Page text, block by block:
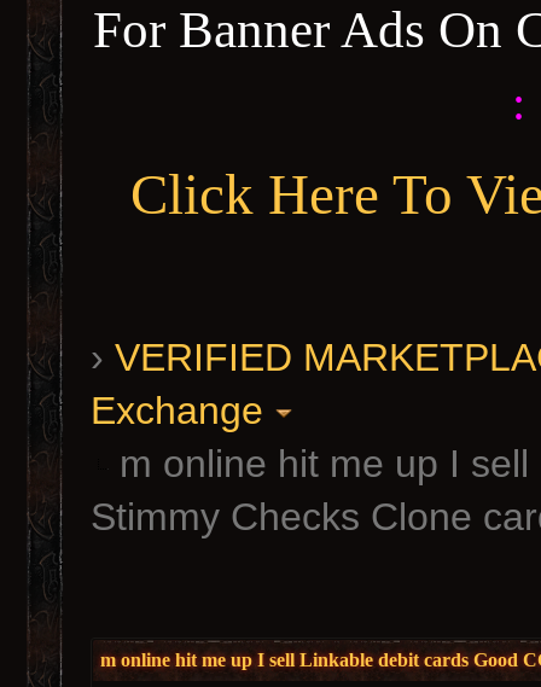
For Banner Ads On
:
Click Here To
› VERIFIED
Exchange
m online hit me up I
Stimmy Checks Clone
m online hit me up I sell Linkable debit cards Good